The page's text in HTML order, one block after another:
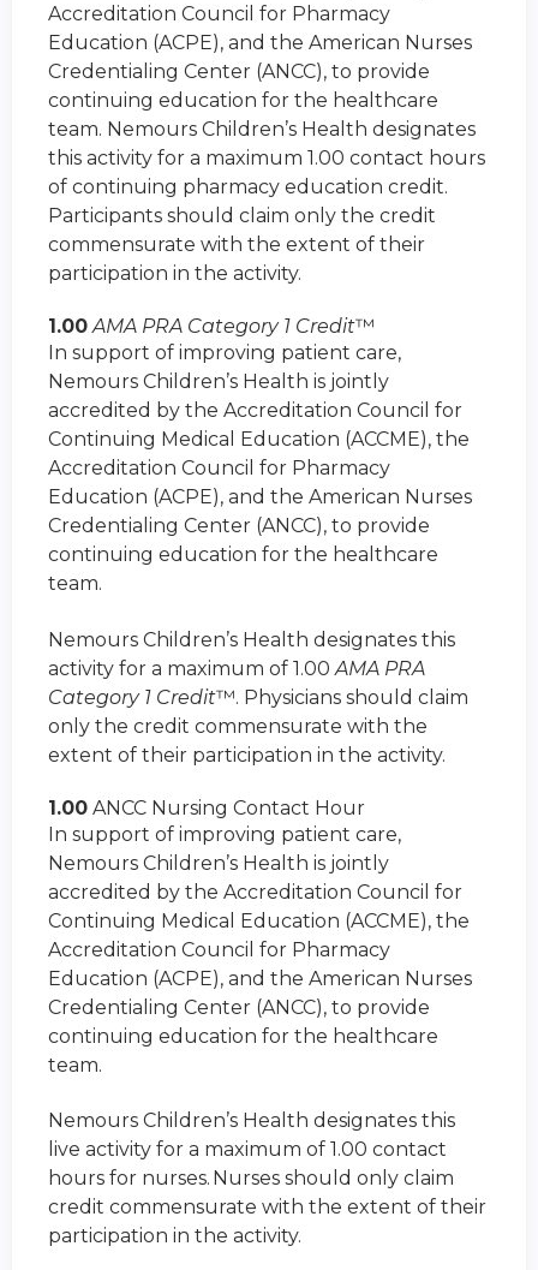
Accreditation Council for Pharmacy
Education (ACPE), and the American Nurses
Credentialing Center (ANCC), to provide
continuing education for the healthcare
team. Nemours Children’s Health designates
this activity for a maximum 1.00 contact hours
of continuing pharmacy education credit.
Participants should claim only the credit
commensurate with the extent of their
participation in the activity.
1.00 AMA PRA Category 1 Credit™
In support of improving patient care,
Nemours Children’s Health is jointly
accredited by the Accreditation Council for
Continuing Medical Education (ACCME), the
Accreditation Council for Pharmacy
Education (ACPE), and the American Nurses
Credentialing Center (ANCC), to provide
continuing education for the healthcare
team.
Nemours Children’s Health designates this
activity for a maximum of 1.00 AMA PRA
Category 1 Credit™. Physicians should claim
only the credit commensurate with the
extent of their participation in the activity.
1.00 ANCC Nursing Contact Hour
In support of improving patient care,
Nemours Children’s Health is jointly
accredited by the Accreditation Council for
Continuing Medical Education (ACCME), the
Accreditation Council for Pharmacy
Education (ACPE), and the American Nurses
Credentialing Center (ANCC), to provide
continuing education for the healthcare
team.
Nemours Children’s Health designates this
live activity for a maximum of 1.00 contact
hours for nurses. Nurses should only claim
credit commensurate with the extent of their
participation in the activity.